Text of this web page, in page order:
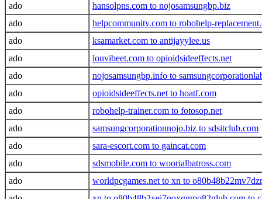
ado
hansolpns.com to nojosamsungbp.biz
ado
helpcommunity.com to robohelp-
ado
ksamarket.com to antijayylee.us
ado
louvibeet.com to opioidsideeffects.net
ado
nojosamsungbp.info to
ado
opioidsideeffects.net to hoatf.com
ado
robohelp-trainer.com to fotosop.net
ado
samsungcorporationnojo.biz to sdsitclub.com
ado
sara-escort.com to gaincat.com
ado
sdsmobile.com to woorialbatross.com
ado
worldpcgames.net to xn to